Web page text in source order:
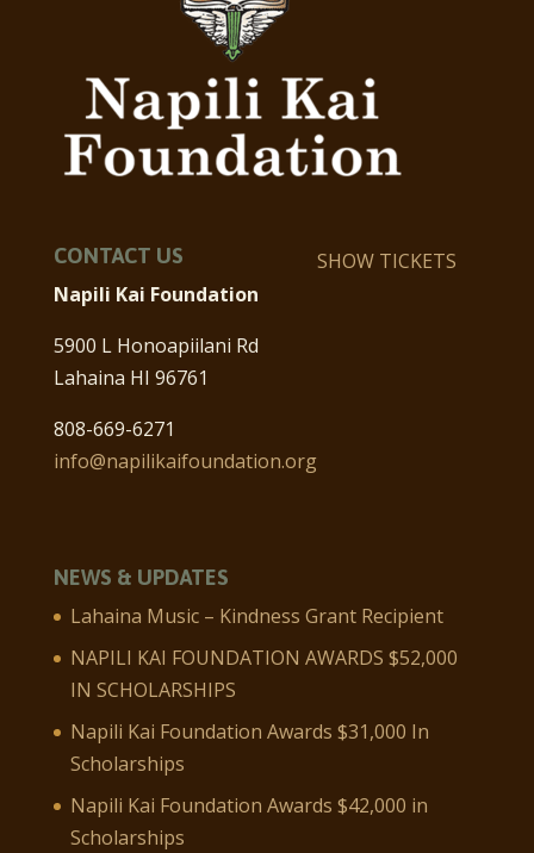
CONTACT US
Napili Kai Foundation
5900 L Honoapiilani Rd
Lahaina HI 96761
808-669-6271
info@napilikaifoundation.org
SHOW TICKETS
NEWS & UPDATES
Lahaina Music – Kindness Grant Recipient
NAPILI KAI FOUNDATION AWARDS $52,000
IN SCHOLARSHIPS
Napili Kai Foundation Awards $31,000 In
Scholarships
Napili Kai Foundation Awards $42,000 in
Scholarships